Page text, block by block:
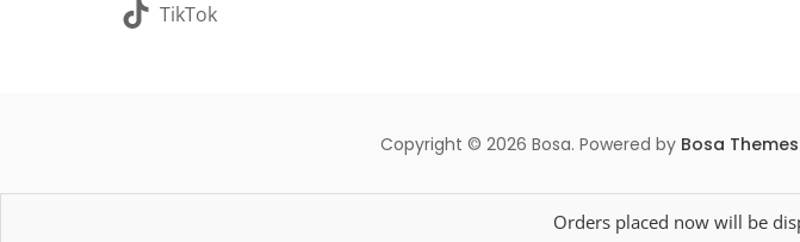
TikTok
Copyright © 2026 Bosa. Powered by Bosa Themes
Orders placed now will be